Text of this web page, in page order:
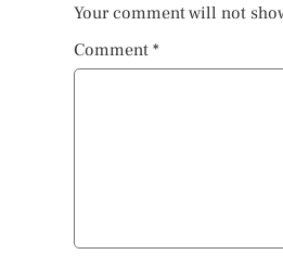
Your comment will not
Comment *